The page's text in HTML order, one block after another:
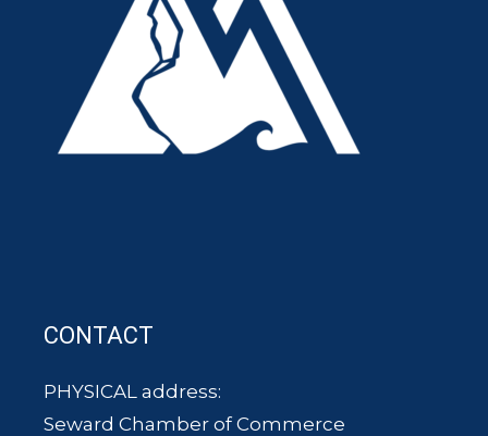
CONTACT
PHYSICAL address:
Seward Chamber of Commerce